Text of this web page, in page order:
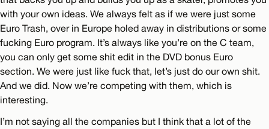
with your own ideas. We always felt as if we were just some
Euro Trash, over in Europe holed away in distributions or some
fucking Euro program. It’s always like you’re on the C team,
you can only get some shit edit in the DVD bonus Euro
section. We were just like fuck that, let’s just do our own shit.
And we did. Now we’re competing with them, which is
interesting.
I’m not saying all the companies but I think that a lot of the